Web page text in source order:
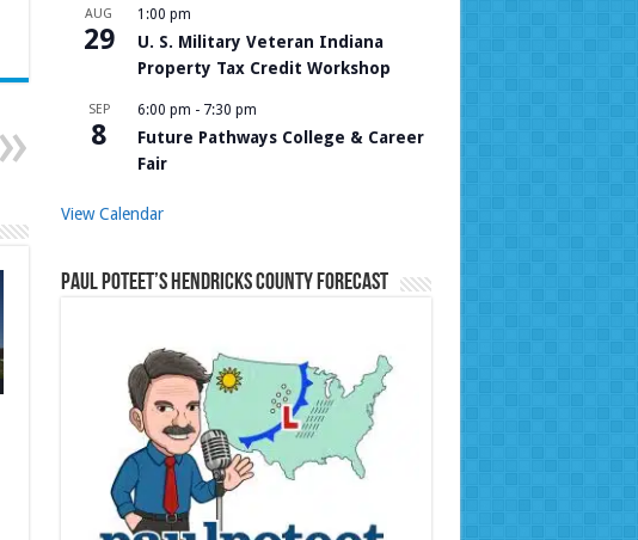
AUG
29
1:00 pm
U. S. Military Veteran Indiana
Property Tax Credit Workshop
SEP
8
6:00 pm - 7:30 pm
Future Pathways College & Career
Fair
View Calendar
Paul Poteet’s Hendricks County Forecast